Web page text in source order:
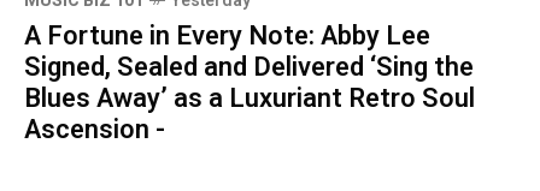
A Fortune in Every Note: Abby Lee
Signed, Sealed and Delivered ‘Sing the
Blues Away’ as a Luxuriant Retro Soul
Ascension -